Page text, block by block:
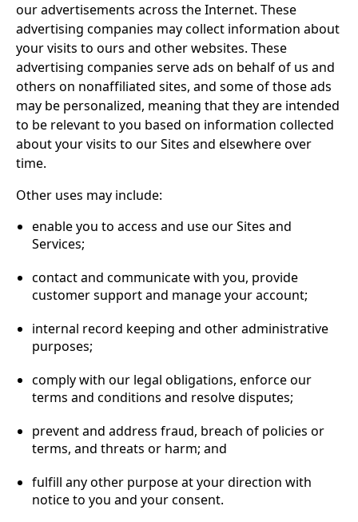
our advertisements across the Internet. These
advertising companies may collect information about
your visits to ours and other websites. These
advertising companies serve ads on behalf of us and
others on nonaffiliated sites, and some of those ads
may be personalized, meaning that they are intended
to be relevant to you based on information collected
about your visits to our Sites and elsewhere over
time.
Other uses may include:
enable you to access and use our Sites and
Services;
contact and communicate with you, provide
customer support and manage your account;
internal record keeping and other administrative
purposes;
comply with our legal obligations, enforce our
terms and conditions and resolve disputes;
prevent and address fraud, breach of policies or
terms, and threats or harm; and
fulfill any other purpose at your direction with
notice to you and your consent.